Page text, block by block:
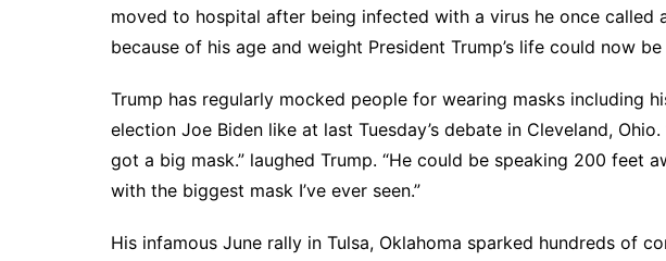
moved to hospital after being infected with a virus he once called
because of his age and weight President Trump’s life could now
Trump has regularly mocked people for wearing masks including
election Joe Biden like at last Tuesday’s debate in Cleveland, Ohio.
got a big mask.” laughed Trump. “He could be speaking 200 feet
with the biggest mask I’ve ever seen.”
His infamous June rally in Tulsa, Oklahoma sparked hundreds of